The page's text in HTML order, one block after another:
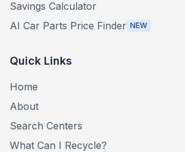
Savings Calculator
AI Car Parts Price Finder NEW
Quick Links
Home
About
Search Centers
What Can I Recycle?